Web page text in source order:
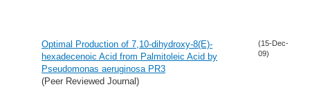
Optimal Production of 7,10-dihydroxy-8(E)-
hexadecenoic Acid from Palmitoleic Acid by
Pseudomonas aeruginosa PR3
(Peer Reviewed Journal)
(15-Dec-
09)